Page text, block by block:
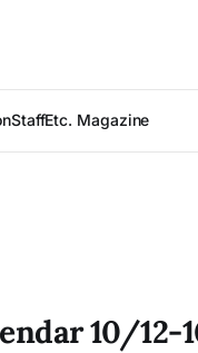
StaffEtc. Magazine
10/12-